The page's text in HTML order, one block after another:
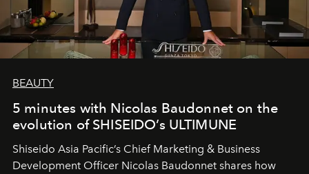
BEAUTY
5 minutes with Nicolas Baudonnet on the
evolution of SHISEIDO’s ULTIMUNE
Shiseido Asia Pacific’s Chief Marketing & Business
Development Officer Nicolas Baudonnet shares how